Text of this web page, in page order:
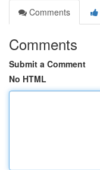
Comments
Comments
Submit a Comment
No HTML